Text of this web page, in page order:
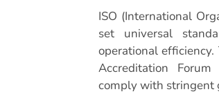
ISO (International
set universal
operational
Accreditation
comply with stringent